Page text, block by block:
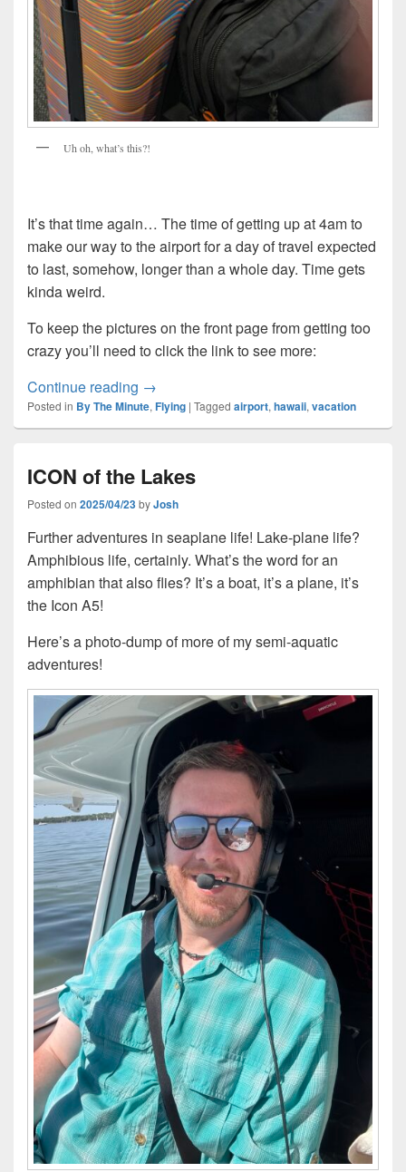
Uh oh, what’s this?!
It’s that time again… The time of getting up at 4am to
make our way to the airport for a day of travel expected
to last, somehow, longer than a whole day. Time gets
kinda weird.
To keep the pictures on the front page from getting too
crazy you’ll need to click the link to see more:
Continue reading The Third Night
→
Posted in By The Minute, Flying | Tagged airport, hawaii, vacation
ICON of the Lakes
Posted on 2025/04/23byJosh
Further adventures in seaplane life! Lake-plane life?
Amphibious life, certainly. What’s the word for an
amphibian that also flies? It’s a boat, it’s a plane, it’s
the Icon A5!
Here’s a photo-dump of more of my semi-aquatic
adventures!